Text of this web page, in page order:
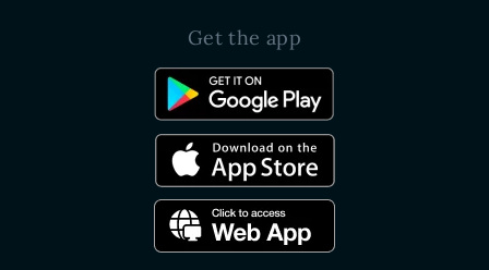
Get the app